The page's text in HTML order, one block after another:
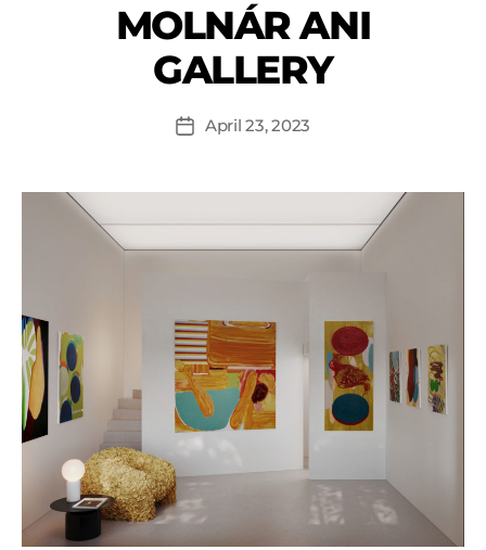
MOLNÁR ANI
GALLERY
April 23, 2023